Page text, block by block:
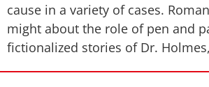
cause in a variety of cases.
might about the role of pen and
fictionalized stories of Dr.